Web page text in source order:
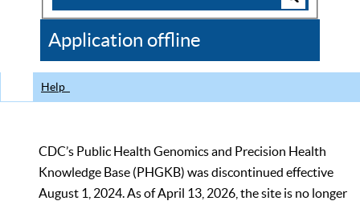
CDC
Application offline
Help
CDC’s Public Health Genomics and Precision Health
Knowledge Base (PHGKB) was discontinued effective
August 1, 2024. As of April 13, 2026, the site is no longer